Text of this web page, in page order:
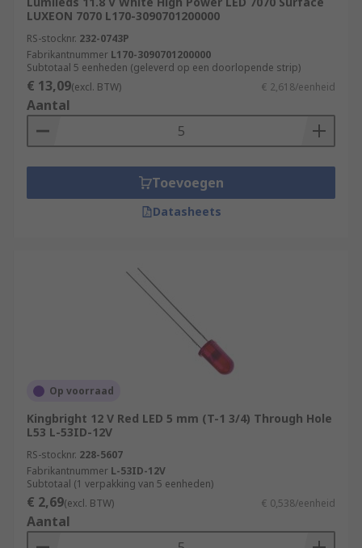
LUXEON 7070 L170-3090701200000
RS-stocknr. 232-0743P
Fabrikantnummer L170-3090701200000
Subtotaal 5 eenheden (geleverd op een doorlopende strip)
€ 13,09(excl. BTW) € 2,618/eenheid
Aantal
Toevoegen
Datasheets
Op voorraad
Kingbright 12 V Red LED 5 mm (T-1 3/4) Through Hole
L53 L-53ID-12V
RS-stocknr. 228-5607
Fabrikantnummer L-53ID-12V
Subtotaal (1 verpakking van 5 eenheden)
€ 2,69(excl. BTW) € 0,538/eenheid
Aantal